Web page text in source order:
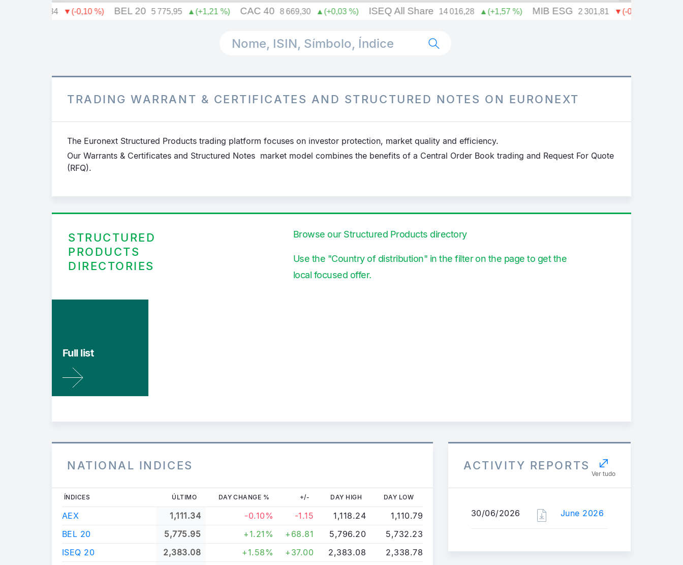
Search
TRADING WARRANT & CERTIFICATES AND STRUCTURED NOTES ON EURONEXT
The Euronext Structured Products trading platform focuses on investor protection, market quality and efficiency.
Our Warrants & Certificates and Structured Notes market model combines the benefits of a Central Order Book trading and Request For Quote
(RFQ).
STRUCTURED
PRODUCTS
DIRECTORIES
Browse our Structured Products directory
Use the "Country of distribution" in the filter on the page to get the
local focused offer.
Full list
NATIONAL INDICES
ÍNDICES ÚLTIMO DAY CHANGE % +/- DAY HIGH DAY LOW
AEX 1,111.34 -0.10% -1.15 1,118.24
1,110.79
BEL 20
5,775.95 +1.21% +68.81 5,796.20
5,732.23
ISEQ 20
2,383.08 +1.58% +37.00 2,383.08
2,338.78
ACTIVITY REPORTS
Ver tudo
30/06/2026 June 2026